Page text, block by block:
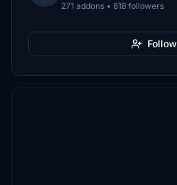
271 addons • 818 followers
Follow